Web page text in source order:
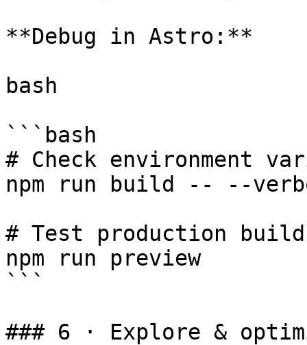
**Debug in Astro:**
bash
```bash
# Check environment
npm run build -- --
# Test production
npm run preview
```
### 6 · Explore &